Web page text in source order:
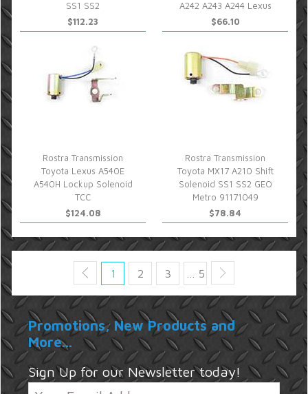
SS1 SS2
$112.23
A242 A243 A244 Lexus
$66.10
Rostra Transmission
Toyota Lexus A540E
A540H Lockup Solenoid
TCC
$124.08
Rostra Transmission
Toyota MX17 A210 Shift
Solenoid SS1 SS2 GEO
Metro 91171049
$78.84
1 2 3 … 5
Promotions, New Products and
More...
Sign Up for our Newsletter today!